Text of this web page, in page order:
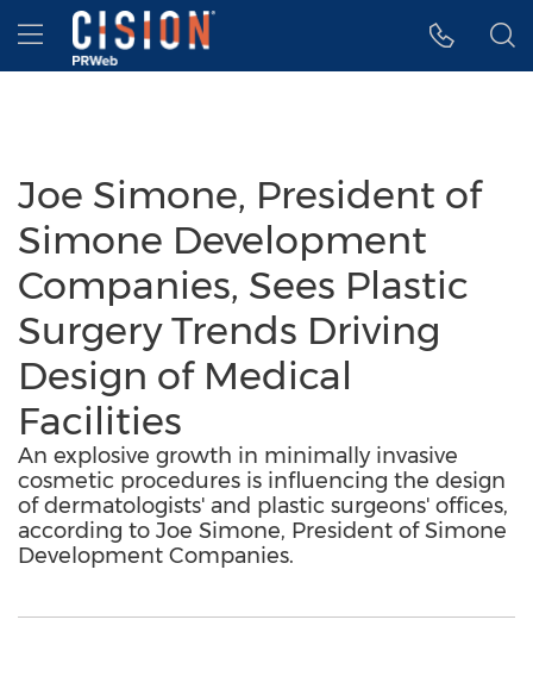
Accessibility Statement
Skip Navigation
Hamburger menu
Joe Simone, President of
Simone Development
Companies, Sees Plastic
Surgery Trends Driving
Design of Medical
Facilities
An explosive growth in minimally invasive
cosmetic procedures is influencing the design
of dermatologists' and plastic surgeons' offices,
according to Joe Simone, President of Simone
Development Companies.